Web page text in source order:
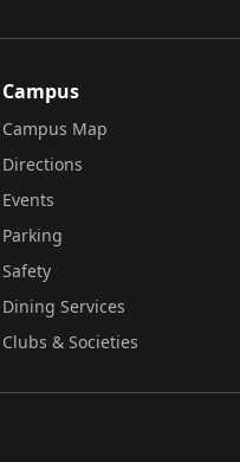
Campus
Campus Map
Directions
Events
Parking
Safety
Dining Services
Clubs & Societies